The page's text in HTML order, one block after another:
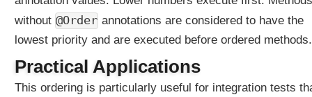
E
a
m
p
l
without @Order annotations are considered to have the
lowest priority and are executed before ordered methods.
Practical Applications
This ordering is particularly useful for integration tests